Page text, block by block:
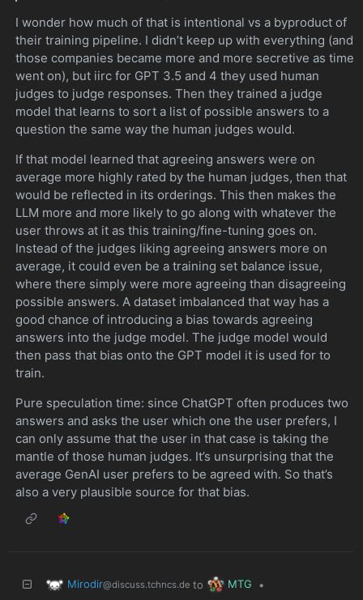
I wonder how much of that is intentional vs a byproduct of
their training pipeline. I didn’t keep up with everything (and
those companies became more and more secretive as time
went on), but iirc for GPT 3.5 and 4 they used human
judges to judge responses. Then they trained a judge
model that learns to sort a list of possible answers to a
question the same way the human judges would.
If that model learned that agreeing answers were on
average more highly rated by the human judges, then that
would be reflected in its orderings. This then makes the
LLM more and more likely to go along with whatever the
user throws at it as this training/fine-tuning goes on.
Instead of the judges liking agreeing answers more on
average, it could even be a training set balance issue,
where there simply were more agreeing than disagreeing
possible answers. A dataset imbalanced that way has a
good chance of introducing a bias towards agreeing
answers into the judge model. The judge model would
then pass that bias onto the GPT model it is used for to
train.
Pure speculation time: since ChatGPT often produces two
answers and asks the user which one the user prefers, I
can only assume that the user in that case is taking the
mantle of those human judges. It’s unsurprising that the
average GenAI user prefers to be agreed with. So that’s
also a very plausible source for that bias.
Mirodir@discuss.tchncs.de to MTG
•